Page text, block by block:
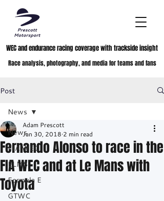
WEC and endurance racing coverage with trackside insight
Race analysis, photography, and media for teams and fans
Post
News
FIA WEC
ELMS
Formula E
GTWC
News
Fernando Alonso to race in the
FIA WEC and at Le Mans with
Toyota
Adam Prescott
Jan 30, 2018 2 min read